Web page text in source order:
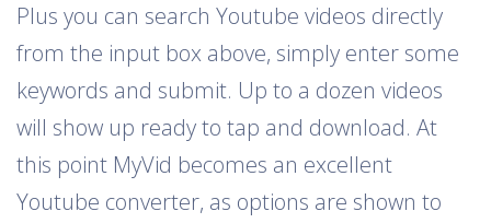
Plus you can search Youtube videos directly
from the input box above, simply enter some
keywords and submit. Up to a dozen videos
will show up ready to tap and download. At
this point MyVid becomes an excellent
Youtube converter, as options are shown to